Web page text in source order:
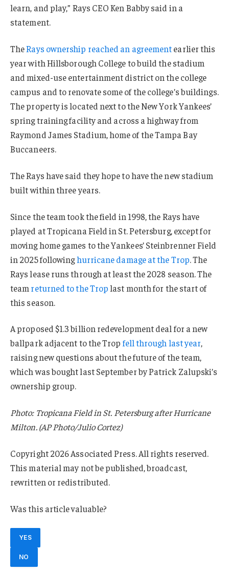
learn, and play,” Rays CEO Ken Babby said in a
statement.
TheRays ownership reached an agreementearlier this
year with Hillsborough College to build the stadium
and mixed-use entertainment district on the college
campus and to renovate some of the college’s buildings.
The property is located next to the New York Yankees’
spring training facility and across a highway from
Raymond James Stadium, home of the Tampa Bay
Buccaneers.
The Rays have said they hope to have the new stadium
built within three years.
Since the team took the field in 1998, the Rays have
played at Tropicana Field in St. Petersburg, except for
moving home games to the Yankees’ Steinbrenner Field
in 2025 followinghurricane damage at the Trop. The
Rays lease runs through at least the 2028 season. The
team returned to the Troplast month for the start of
this season.
A proposed $1.3 billion redevelopment deal for a new
ballpark adjacent to the Tropfell through last year,
raising new questions about the future of the team,
which was bought last September by Patrick Zalupski’s
ownership group.
Photo: Tropicana Field in St. Petersburg after Hurricane
Milton. (AP Photo/Julio Cortez)
Copyright 2026 Associated Press. All rights reserved.
This material may not be published, broadcast,
rewritten or redistributed.
Was this article valuable?
YES
NO